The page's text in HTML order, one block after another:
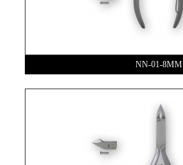
NN-01-8MM